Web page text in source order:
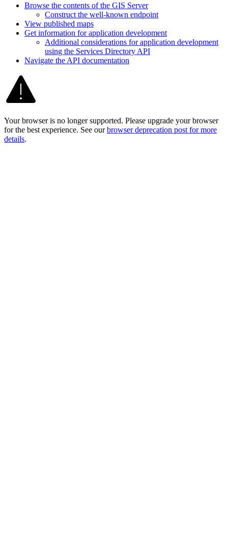
Browse the contents of the GIS Server
Construct the well-known endpoint
View published maps
Get information for application development
Additional considerations for application development
using the Services Directory API
Navigate the API documentation
Your browser is no longer supported. Please upgrade your browser
for the best experience. See our browser deprecation post for more
details.